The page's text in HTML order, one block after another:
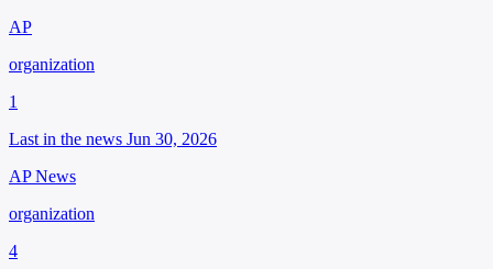
AP
organization
1
Last in the news Jun 30, 2026
AP News
organization
4